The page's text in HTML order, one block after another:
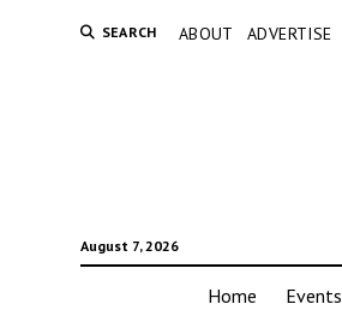
SEARCH ABOUT ADVERTISE
August 7, 2026
Home Events